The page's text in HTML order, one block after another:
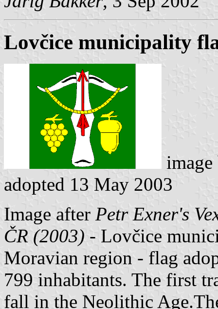
Lovčice municipality
adopted 13 May 2003
Image after Petr Exner's
ČR (2003) - Lovčice
Moravian region - flag
799 inhabitants. The first
fall in the Neolithic